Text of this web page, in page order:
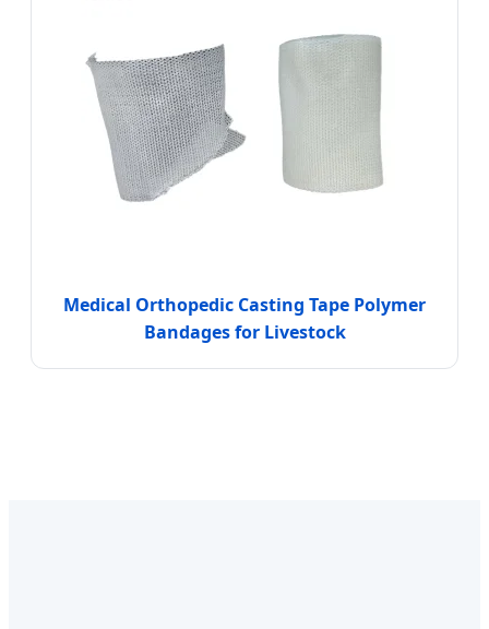
Medical Orthopedic Casting Tape Polymer
Bandages for Livestock